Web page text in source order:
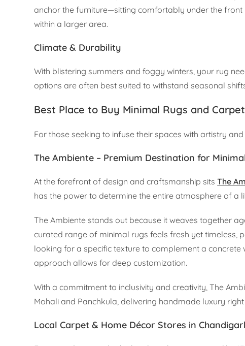
anchor the furniture—sitting comfortably under the
within a larger area.
Climate & Durability
With blistering summers and foggy winters, your rug
options are often best suited to withstand seasonal
Best Place to Buy Minimal Rugs and
For those seeking to infuse their spaces with artistry
The Ambiente – Premium Destination for
At the forefront of design and craftsmanship sitsThe
has the power to determine the entire atmosphere of a
The Ambiente stands out because it weaves together
curated range of minimal rugs feels fresh yet timeless,
looking for a specific texture to complement a
approach allows for deep customization.
With a commitment to inclusivity and creativity, The
Mohali and Panchkula, delivering handmade luxury
Local Carpet & Home Décor Stores in